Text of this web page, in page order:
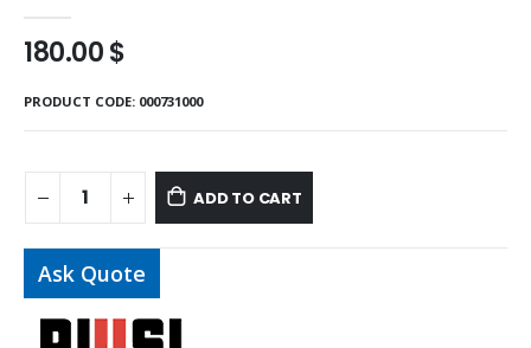
180.00$
PRODUCT CODE: 000731000
ADD TO CART
Ask Quote